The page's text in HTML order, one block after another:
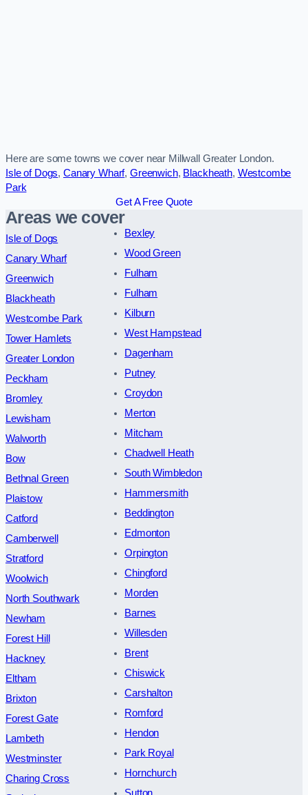
Here are some towns we cover near Millwall Greater London.
Isle of Dogs, Canary Wharf, Greenwich, Blackheath, Westcombe
Park
Get A Free Quote
Areas we cover
Isle of Dogs
Canary Wharf
Greenwich
Blackheath
Westcombe Park
Tower Hamlets
Greater London
Peckham
Bromley
Lewisham
Walworth
Bow
Bethnal Green
Plaistow
Catford
Camberwell
Stratford
Woolwich
North Southwark
Newham
Forest Hill
Hackney
Eltham
Brixton
Forest Gate
Lambeth
Westminster
Charing Cross
Bexley
Wood Green
Fulham
Fulham
Kilburn
West Hampstead
Dagenham
Putney
Croydon
Merton
Mitcham
Chadwell Heath
South Wimbledon
Hammersmith
Beddington
Edmonton
Orpington
Chingford
Morden
Barnes
Willesden
Brent
Chiswick
Carshalton
Romford
Hendon
Park Royal
Hornchurch
Sutton